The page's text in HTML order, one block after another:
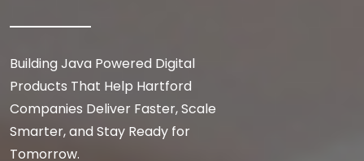
Building Java Powered Digital
Products That Help Hartford
Companies Deliver Faster, Scale
Smarter, and Stay Ready for
Tomorrow.